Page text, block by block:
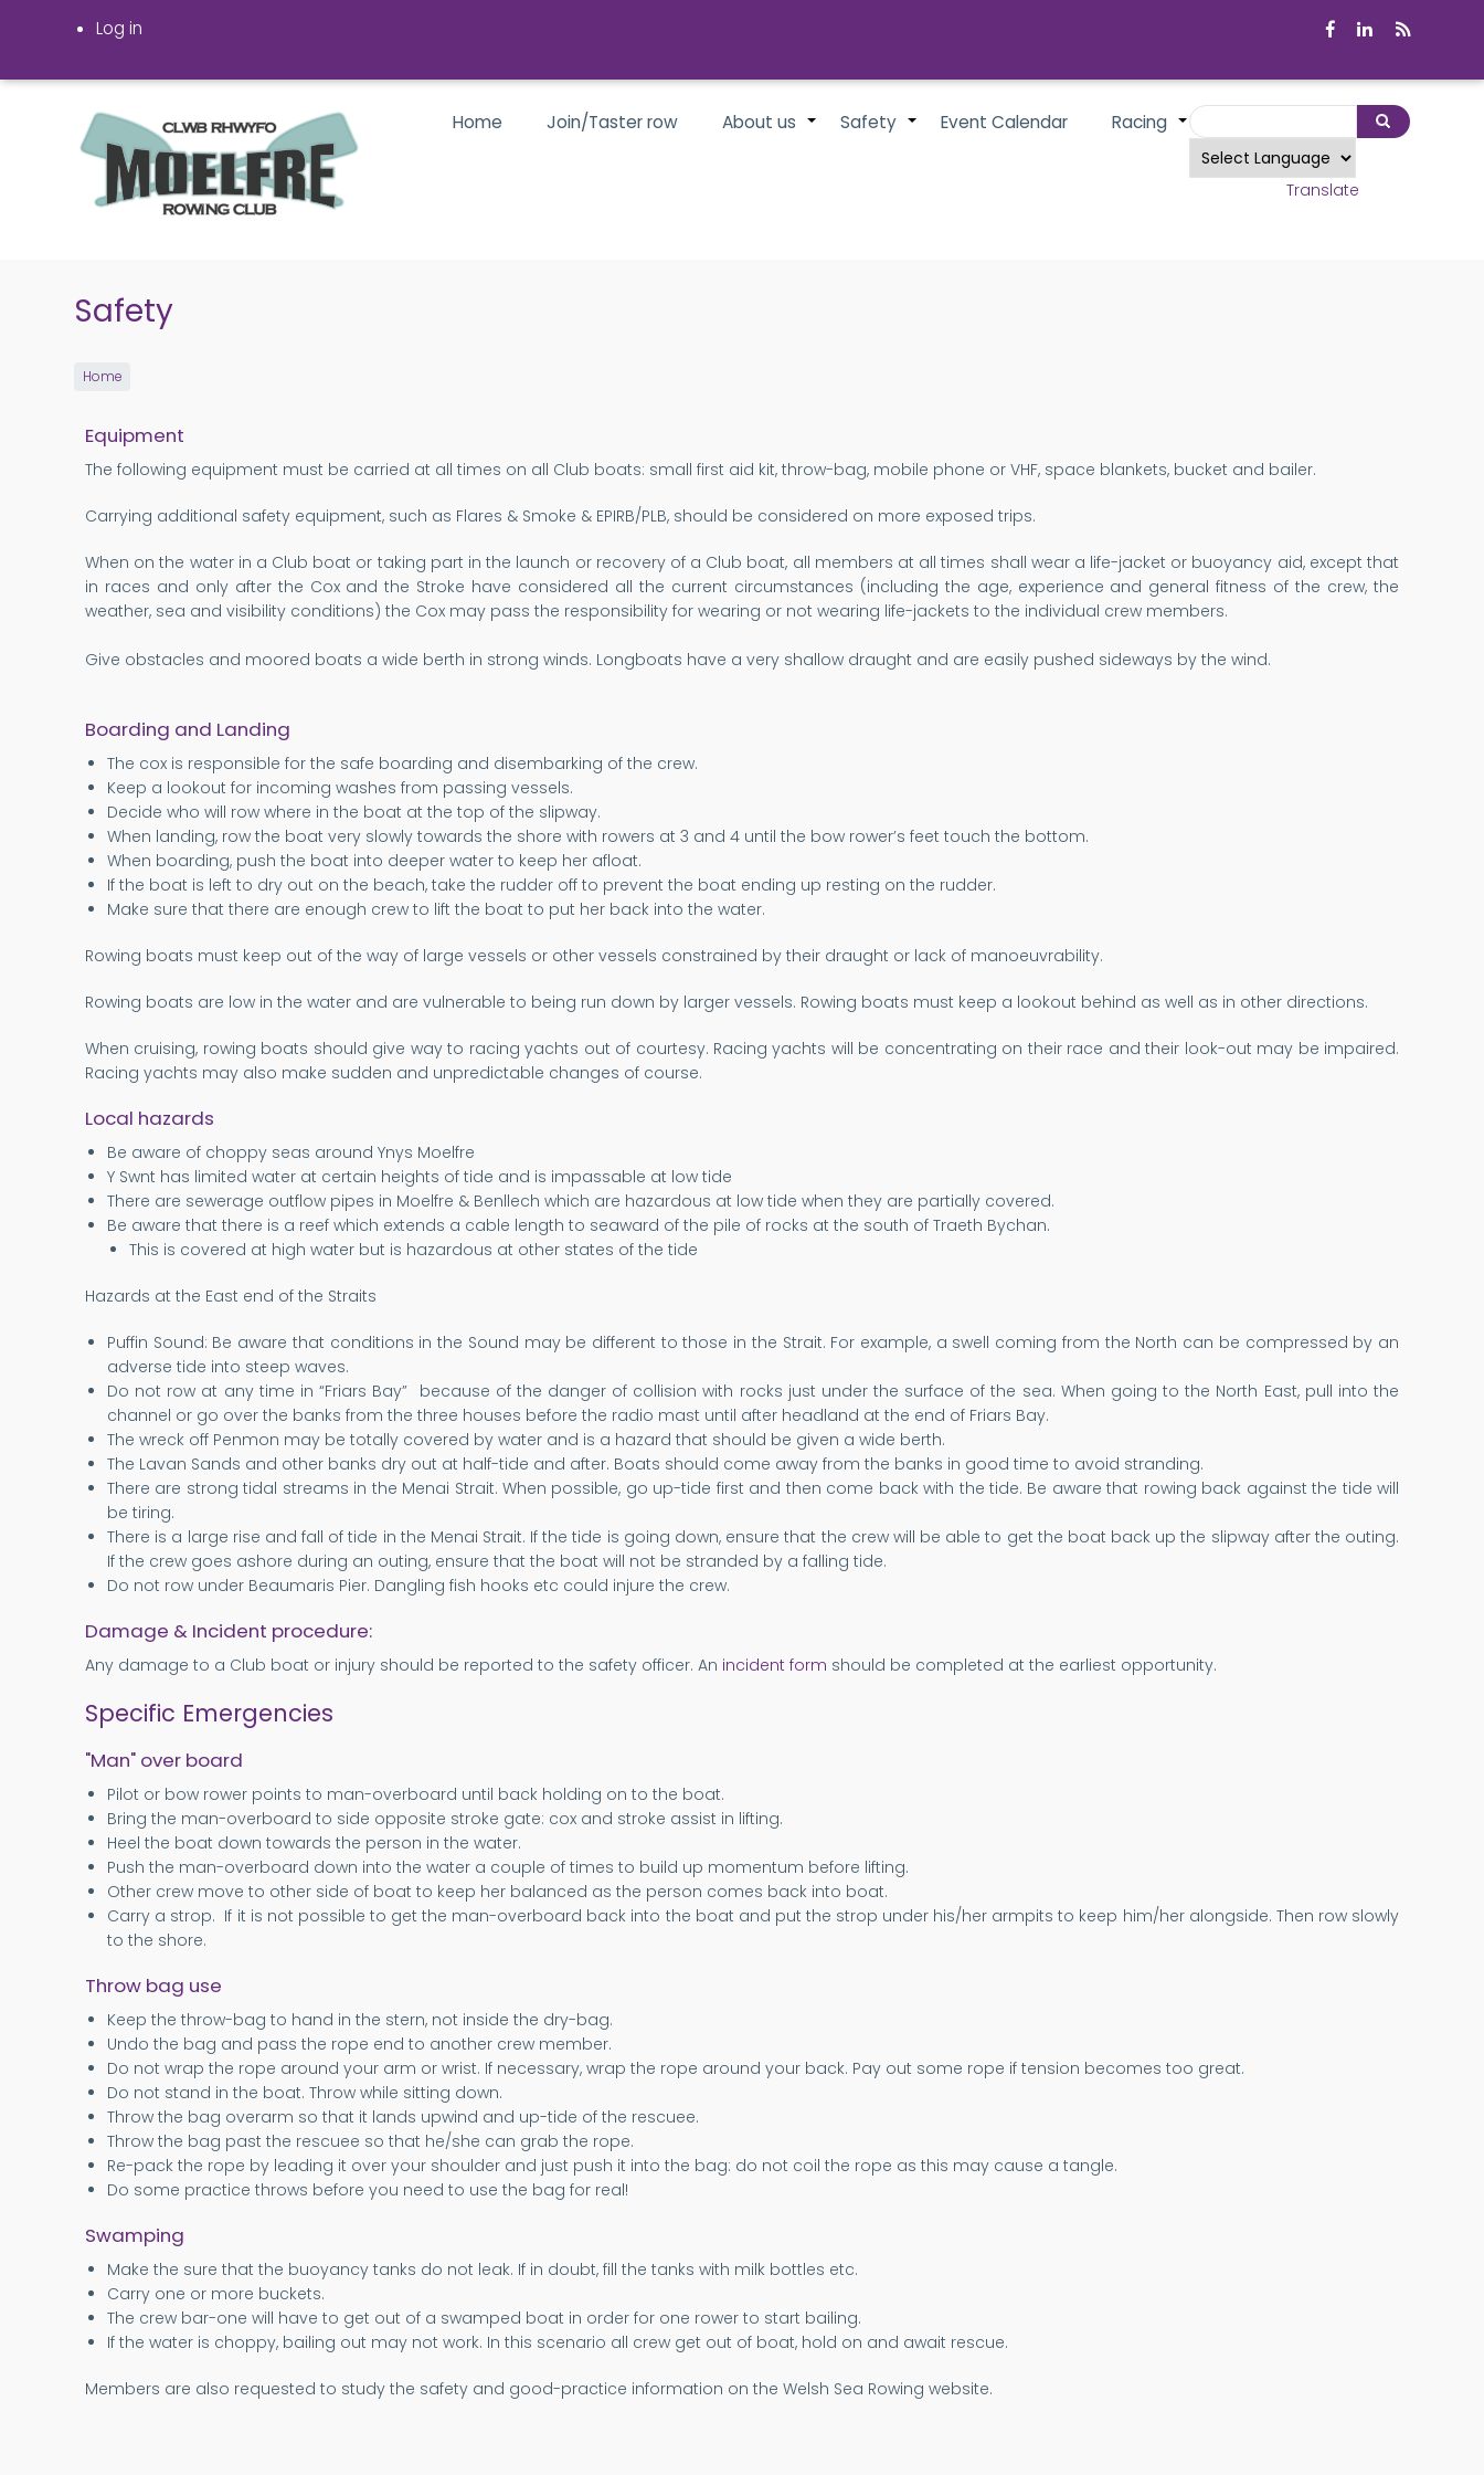
content
Log in
Search
Search
Translate
Home Join/Taster row +
About us +
Safety Event Calendar +
Racing
Safety
Home
Equipment
The following equipment must be carried at all times on all Club boats: small first aid kit, throw-bag, mobile phone or VHF, space blankets, bucket and bailer.
Carrying additional safety equipment, such as Flares & Smoke & EPIRB/PLB, should be considered on more exposed trips.
When on the water in a Club boat or taking part in the launch or recovery of a Club boat, all members at all times shall wear a life-jacket or buoyancy aid, except that
in races and only after the Cox and the Stroke have considered all the current circumstances (including the age, experience and general fitness of the crew, the
weather, sea and visibility conditions) the Cox may pass the responsibility for wearing or not wearing life-jackets to the individual crew members.
Give obstacles and moored boats a wide berth in strong winds. Longboats have a very shallow draught and are easily pushed sideways by the wind.
Boarding and Landing
The cox is responsible for the safe boarding and disembarking of the crew.
Keep a lookout for incoming washes from passing vessels.
Decide who will row where in the boat at the top of the slipway.
When landing, row the boat very slowly towards the shore with rowers at 3 and 4 until the bow rower’s feet touch the bottom.
When boarding, push the boat into deeper water to keep her afloat.
If the boat is left to dry out on the beach, take the rudder off to prevent the boat ending up resting on the rudder.
Make sure that there are enough crew to lift the boat to put her back into the water.
Rowing boats must keep out of the way of large vessels or other vessels constrained by their draught or lack of manoeuvrability.
Rowing boats are low in the water and are vulnerable to being run down by larger vessels. Rowing boats must keep a lookout behind as well as in other directions.
When cruising, rowing boats should give way to racing yachts out of courtesy. Racing yachts will be concentrating on their race and their look-out may be impaired.
Racing yachts may also make sudden and unpredictable changes of course.
Local hazards
Be aware of choppy seas around Ynys Moelfre
Y Swnt has limited water at certain heights of tide and is impassable at low tide
There are sewerage outflow pipes in Moelfre & Benllech which are hazardous at low tide when they are partially covered.
Be aware that there is a reef which extends a cable length to seaward of the pile of rocks at the south of Traeth Bychan.
This is covered at high water but is hazardous at other states of the tide
Hazards at the East end of the Straits
Puffin Sound: Be aware that conditions in the Sound may be different to those in the Strait. For example, a swell coming from the North can be compressed by an
adverse tide into steep waves.
Do not row at any time in “Friars Bay” because of the danger of collision with rocks just under the surface of the sea. When going to the North East, pull into the
channel or go over the banks from the three houses before the radio mast until after headland at the end of Friars Bay.
The wreck off Penmon may be totally covered by water and is a hazard that should be given a wide berth.
The Lavan Sands and other banks dry out at half-tide and after. Boats should come away from the banks in good time to avoid stranding.
There are strong tidal streams in the Menai Strait. When possible, go up-tide first and then come back with the tide. Be aware that rowing back against the tide will
be tiring.
There is a large rise and fall of tide in the Menai Strait. If the tide is going down, ensure that the crew will be able to get the boat back up the slipway after the outing.
If the crew goes ashore during an outing, ensure that the boat will not be stranded by a falling tide.
Do not row under Beaumaris Pier. Dangling fish hooks etc could injure the crew.
Damage & Incident procedure:
Any damage to a Club boat or injury should be reported to the safety officer. An incident form should be completed at the earliest opportunity.
Specific Emergencies
"Man" over board
Pilot or bow rower points to man-overboard until back holding on to the boat.
Bring the man-overboard to side opposite stroke gate: cox and stroke assist in lifting.
Heel the boat down towards the person in the water.
Push the man-overboard down into the water a couple of times to build up momentum before lifting.
Other crew move to other side of boat to keep her balanced as the person comes back into boat.
Carry a strop. If it is not possible to get the man-overboard back into the boat and put the strop under his/her armpits to keep him/her alongside. Then row slowly
to the shore.
Throw bag use
Keep the throw-bag to hand in the stern, not inside the dry-bag.
Undo the bag and pass the rope end to another crew member.
Do not wrap the rope around your arm or wrist. If necessary, wrap the rope around your back. Pay out some rope if tension becomes too great.
Do not stand in the boat. Throw while sitting down.
Throw the bag overarm so that it lands upwind and up-tide of the rescuee.
Throw the bag past the rescuee so that he/she can grab the rope.
Re-pack the rope by leading it over your shoulder and just push it into the bag: do not coil the rope as this may cause a tangle.
Do some practice throws before you need to use the bag for real!
Swamping
Make the sure that the buoyancy tanks do not leak. If in doubt, fill the tanks with milk bottles etc.
Carry one or more buckets.
The crew bar-one will have to get out of a swamped boat in order for one rower to start bailing.
If the water is choppy, bailing out may not work. In this scenario all crew get out of boat, hold on and await rescue.
Members are also requested to study the safety and good-practice information on the Welsh Sea Rowing website.